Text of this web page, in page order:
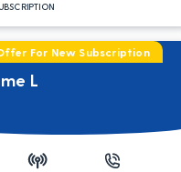
For New Subscription
L